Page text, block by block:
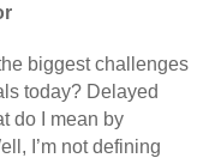
biggest challenges
today? Delayed
do I mean by
I’m not defining